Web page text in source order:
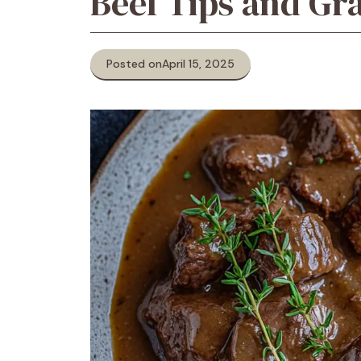
Posted onApril 15, 2025